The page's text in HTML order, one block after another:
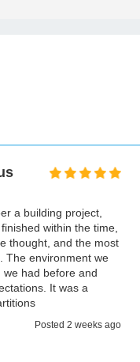
Museum
we found the team
was approachable on a
you are a small company
you have quite a lot of
about what is going on.
Kovapartitions.